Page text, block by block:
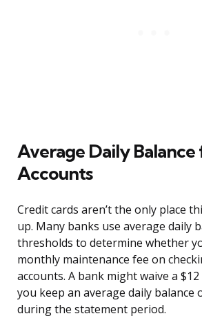
Average Daily
Accounts
Credit cards aren’t the only place
up. Many banks use average daily
thresholds to determine whether
monthly maintenance fee on
accounts. A bank might waive a
you keep an average daily balance
during the statement period.